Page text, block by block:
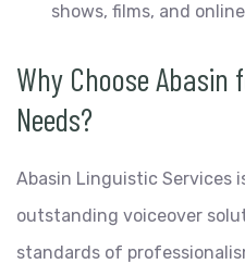
shows, films, and
Why Choose Abasin
Needs?
Abasin Linguistic Services
outstanding voiceover
standards of